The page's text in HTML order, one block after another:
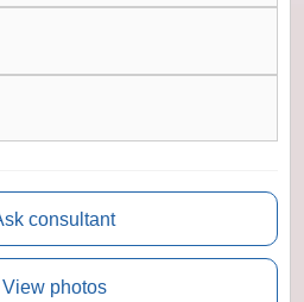
consultant
View photos